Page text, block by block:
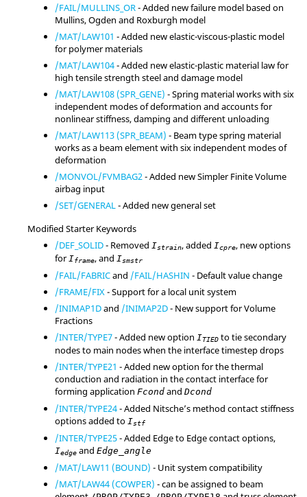
/FAIL/MULLINS_OR- Added new failure model based on
Mullins, Ogden and Roxburgh model
/MAT/LAW101 - Added new elastic-viscous-plastic model
for polymer materials
/MAT/LAW104- Added new elastic-plastic material law for
high tensile strength steel and damage model
/MAT/LAW108 (SPR_GENE) - Spring material works with six
independent modes of deformation and accounts for
nonlinear stiffness, damping and different unloading
/MAT/LAW113 (SPR_BEAM) - Beam type spring material
works as a beam element with six independent modes of
deformation
/MONVOL/FVMBAG2 - Added new Simpler Finite Volume
airbag input
/SET/GENERAL - Added new general set
Modified Starter Keywords
/DEF_SOLID- Removed Istrain, added Icpre, new options
for Iframe, and Ismstr
/FAIL/FABRICand /FAIL/HASHIN - Default value change
/FRAME/FIX - Support for a local unit system
/INIMAP1Dand /INIMAP2D- New support for Volume
Fractions
/INTER/TYPE7- Added new option ITIED to tie secondary
nodes to main nodes when the interface timestep drops
/INTER/TYPE21 - Added new option for the thermal
conduction and radiation in the contact interface for
forming application Fcond and Dcond
/INTER/TYPE24- Added Nitsche’s method contact stiffness
options added to Istf
/INTER/TYPE25- Added Edge to Edge contact options,
Iedge and Edge_angle
/MAT/LAW11 (BOUND) - Unit system compatibility
/MAT/LAW44 (COWPER) - can be assigned to beam